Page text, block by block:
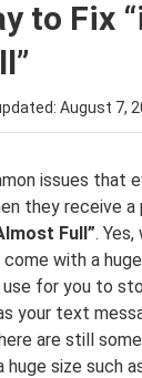
to Fix
August 7,
issues that
they receive a
Full”.
with a
for you to
your text
are still
size such